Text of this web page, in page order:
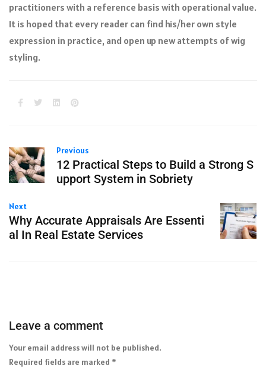
practitioners with a reference basis with operational value.
It is hoped that every reader can find his/her own style
expression in practice, and open up new attempts of wig
styling.
Previous
12 Practical Steps to Build a Strong S
upport System in Sobriety
Next
Why Accurate Appraisals Are Essenti
al In Real Estate Services
Leave a comment
Your email address will not be published.
Required fields are marked *